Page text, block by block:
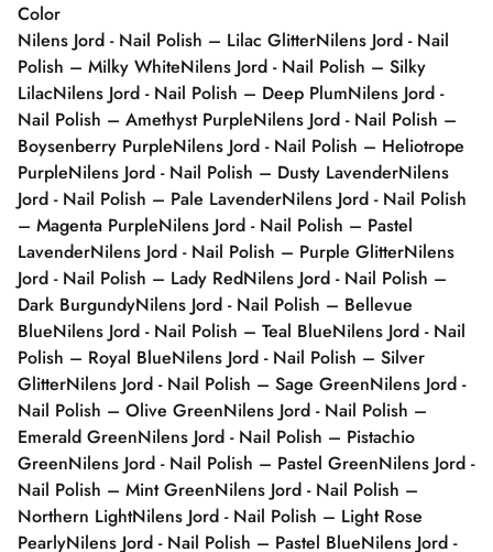
Color
Nilens Jord - Nail Polish – Lilac GlitterNilens Jord - Nail
Polish – Milky WhiteNilens Jord - Nail Polish – Silky
LilacNilens Jord - Nail Polish – Deep PlumNilens Jord -
Nail Polish – Amethyst PurpleNilens Jord - Nail Polish –
Boysenberry PurpleNilens Jord - Nail Polish – Heliotrope
PurpleNilens Jord - Nail Polish – Dusty LavenderNilens
Jord - Nail Polish – Pale LavenderNilens Jord - Nail Polish
– Magenta PurpleNilens Jord - Nail Polish – Pastel
LavenderNilens Jord - Nail Polish – Purple GlitterNilens
Jord - Nail Polish – Lady RedNilens Jord - Nail Polish –
Dark BurgundyNilens Jord - Nail Polish – Bellevue
BlueNilens Jord - Nail Polish – Teal BlueNilens Jord - Nail
Polish – Royal BlueNilens Jord - Nail Polish – Silver
GlitterNilens Jord - Nail Polish – Sage GreenNilens Jord -
Nail Polish – Olive GreenNilens Jord - Nail Polish –
Emerald GreenNilens Jord - Nail Polish – Pistachio
GreenNilens Jord - Nail Polish – Pastel GreenNilens Jord -
Nail Polish – Mint GreenNilens Jord - Nail Polish –
Northern LightNilens Jord - Nail Polish – Light Rose
PearlyNilens Jord - Nail Polish – Pastel BlueNilens Jord -